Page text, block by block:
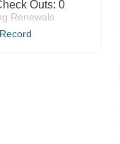
Outs: 0
Renewals